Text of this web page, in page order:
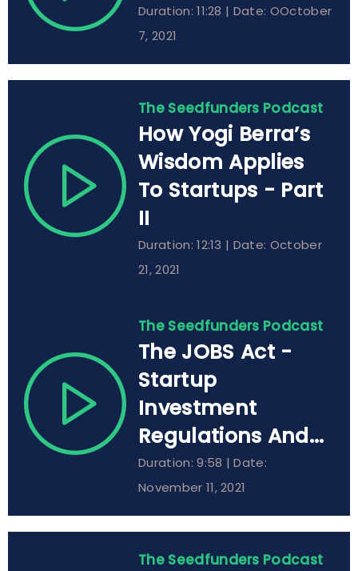
The Seedfunders Podcast
The Seedfunders Podcast
How Yogi Berra’s
Wisdom Applies
To Startups - Part
II
Duration: 12:13 | Date: October
21, 2021
The Seedfunders Podcast
The JOBS Act -
Startup
Investment
Regulations And...
Duration: 9:58 | Date:
November 11, 2021
Duration: 11:28 | Date: OOctober
7, 2021